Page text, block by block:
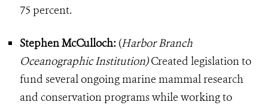
75 percent.
Stephen McCulloch: (Harbor Branch
Oceanographic Institution)Created legislation to
fund several ongoing marine mammal research
and conservation programs while working to